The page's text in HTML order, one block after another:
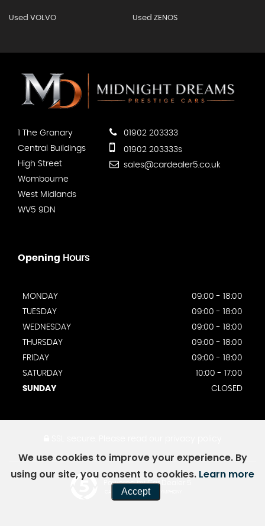
Used VOLVO Used ZENOS
1 The Granary
Central Buildings
High Street
Wombourne
West Midlands
WV5 9DN
01902 203333
01902 203333s
sales@cardealer5.co.uk
Opening Hours
MONDAY
09:00 - 18:00
TUESDAY
09:00 - 18:00
WEDNESDAY
09:00 - 18:00
THURSDAY
09:00 - 18:00
FRIDAY
09:00 - 18:00
SATURDAY
10:00 - 17:00
SUNDAY
CLOSED
Powered by Car Dealer 5
CAR DEALER WEBSITES - SYMPHONY
We use cookies to improve your experience. By
using our site, you consent to cookies. Learn more
Accept